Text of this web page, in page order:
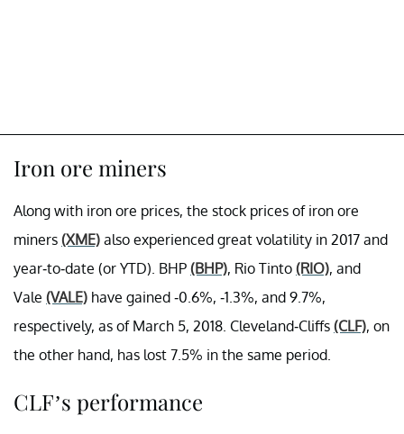
Iron ore miners
Along with iron ore prices, the stock prices of iron ore
miners (XME) also experienced great volatility in 2017 and
year-to-date (or YTD). BHP (BHP), Rio Tinto (RIO), and
Vale (VALE) have gained -0.6%, -1.3%, and 9.7%,
respectively, as of March 5, 2018. Cleveland-Cliffs (CLF), on
the other hand, has lost 7.5% in the same period.
CLF’s performance